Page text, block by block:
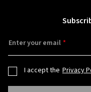
Enter your email
I accept the Privacy